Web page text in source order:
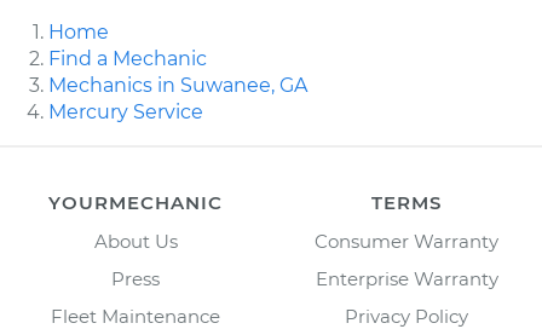
Home
Find a Mechanic
Mechanics in Suwanee, GA
Mercury Service
YOURMECHANIC
About Us
Press
Fleet Maintenance
TERMS
Consumer Warranty
Enterprise Warranty
Privacy Policy